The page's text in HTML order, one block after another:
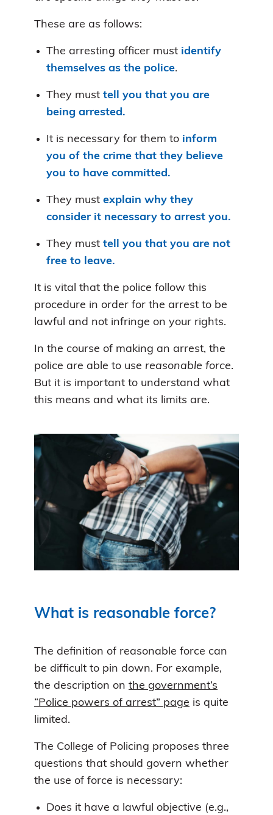
These are as follows:
The arresting officer must identify
themselves as the police.
They must tell you that you are
being arrested.
It is necessary for them to inform
you of the crime that they believe
you to have committed.
They must explain why they
consider it necessary to arrest you.
They must tell you that you are not
free to leave.
It is vital that the police follow this
procedure in order for the arrest to be
lawful and not infringe on your rights.
In the course of making an arrest, the
police are able to use reasonable force.
But it is important to understand what
this means and what its limits are.
What is reasonable force?
The definition of reasonable force can
be difficult to pin down. For example,
the description on the government’s
“Police powers of arrest” page is quite
limited.
The College of Policing proposes three
questions that should govern whether
the use of force is necessary:
Does it have a lawful objective (e.g.,